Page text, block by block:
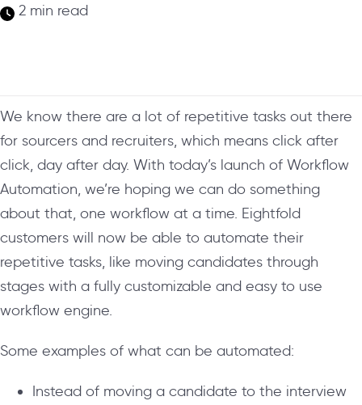
2 min read
We know there are a lot of repetitive tasks out there
for sourcers and recruiters, which means click after
click, day after day. With today’s launch of Workflow
Automation, we’re hoping we can do something
about that, one workflow at a time. Eightfold
customers will now be able to automate their
repetitive tasks, like moving candidates through
stages with a fully customizable and easy to use
workflow engine.
Some examples of what can be automated:
Instead of moving a candidate to the interview